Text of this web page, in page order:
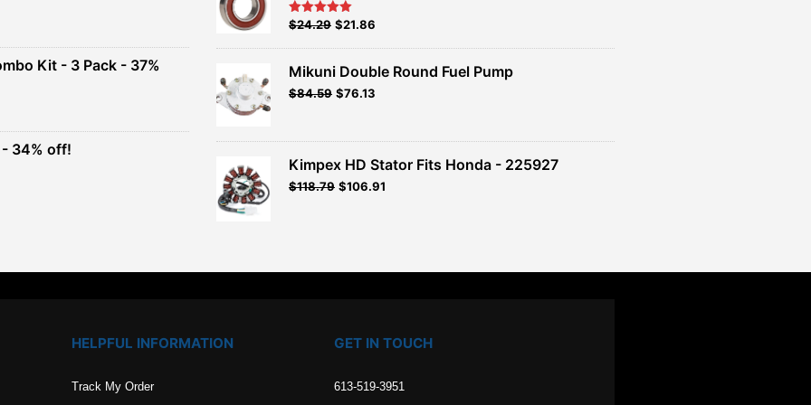
Kit - 3 Pack - 37%
- 34% off!
Rated5.00
Original
$26.99.
$24.29Current
$24.29.
$21.86
Mikuni Double Round Fuel Pump
Original
$93.99.
$84.59Current
$84.59.
$76.13
Kimpex HD Stator Fits Honda - 225927
$118.79 $106.91
HELPFUL INFORMATION
Track My Order
GET IN TOUCH
613-519-3951